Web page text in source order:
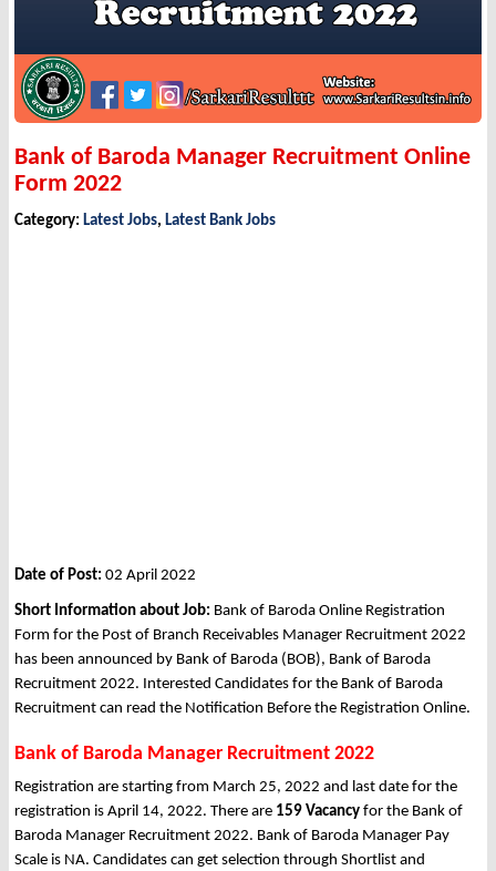
Bank of Baroda Manager Recruitment Online
Form 2022
Category: Latest Jobs, Latest Bank Jobs
Date of Post: 02 April 2022
Short Information about Job: Bank of Baroda Online Registration
Form for the Post of Branch Receivables Manager Recruitment 2022
has been announced by Bank of Baroda (BOB), Bank of Baroda
Recruitment 2022. Interested Candidates for the Bank of Baroda
Recruitment can read the Notification Before the Registration Online.
Bank of Baroda Manager Recruitment 2022
Registration are starting from March 25, 2022 and last date for the
registration is April 14, 2022. There are 159 Vacancy for the Bank of
Baroda Manager Recruitment 2022. Bank of Baroda Manager Pay
Scale is NA. Candidates can get selection through Shortlist and